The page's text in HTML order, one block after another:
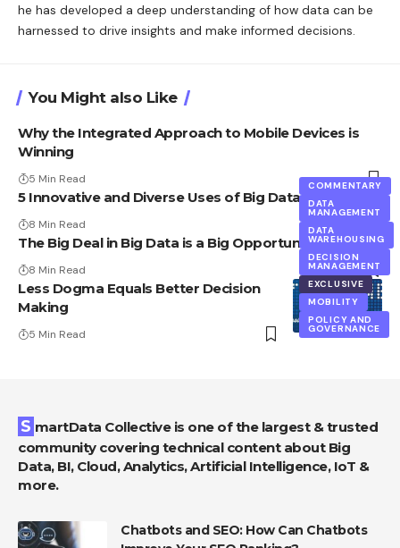
he has developed a deep understanding of how data can be
harnessed to drive insights and make informed decisions.
You Might also Like
Why the Integrated Approach to Mobile Devices is
Winning
5 Min Read
5 Innovative and Diverse Uses of Big Data
8 Min Read
The Big Deal in Big Data is a Big Opportunity
8 Min Read
COMMENTARY
DATA
MANAGEMENT
DATA
WAREHOUSING
DECISION
MANAGEMENT
EXCLUSIVE
MOBILITY
POLICY AND
GOVERNANCE
Less Dogma Equals Better Decision
Making
5 Min Read
SmartData Collective is one of the largest & trusted
community covering technical content about Big
Data, BI, Cloud, Analytics, Artificial Intelligence, IoT &
more.
Chatbots and SEO: How Can Chatbots